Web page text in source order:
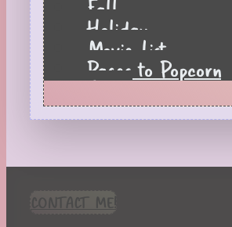
Fall
Holiday
Movie List
Pages to Popcorn
Quiz
Reading Tips
Real-Time
Seasonal
Spring
St. Patrick's Day
CONTACT ME!